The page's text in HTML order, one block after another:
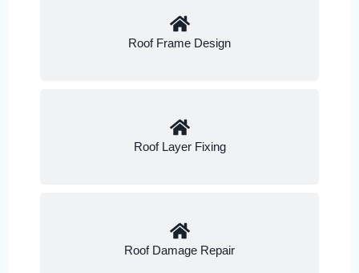
Roof Frame Design
Roof Layer Fixing
Roof Damage Repair